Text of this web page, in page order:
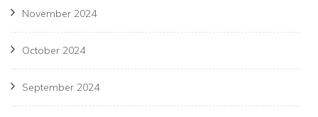
November 2024
October 2024
September 2024